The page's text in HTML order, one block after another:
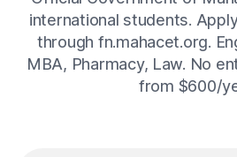
international students.
through fn.mahacet.org.
MBA, Pharmacy, Law. No
from $600/